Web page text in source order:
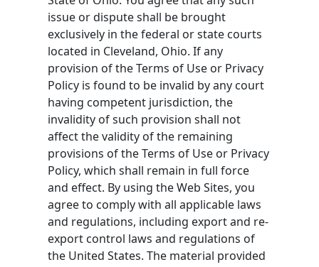
issue or dispute shall be brought
exclusively in the federal or state courts
located in Cleveland, Ohio. If any
provision of the Terms of Use or Privacy
Policy is found to be invalid by any court
having competent jurisdiction, the
invalidity of such provision shall not
affect the validity of the remaining
provisions of the Terms of Use or Privacy
Policy, which shall remain in full force
and effect. By using the Web Sites, you
agree to comply with all applicable laws
and regulations, including export and re-
export control laws and regulations of
the United States. The material provided